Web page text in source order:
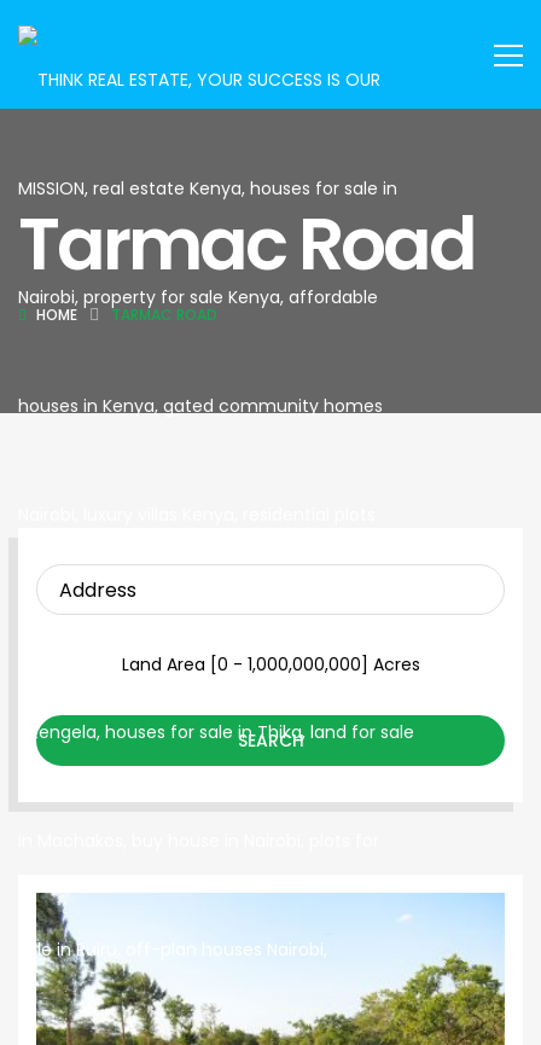
Tarmac Road
HOME TARMAC ROAD
SEARCH PROPERTY
Land Area [0 - 1,000,000,000] Acres
SEARCH